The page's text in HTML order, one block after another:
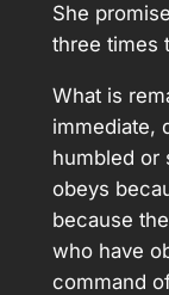
She
three times
What is
immediate,
humbled or
obeys
because
who have
command